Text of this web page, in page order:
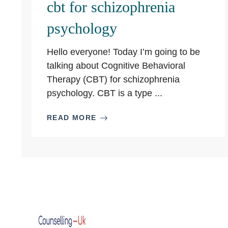
cbt for schizophrenia
psychology
Hello everyone! Today I’m going to be
talking about Cognitive Behavioral
Therapy (CBT) for schizophrenia
psychology. CBT is a type ...
READ MORE